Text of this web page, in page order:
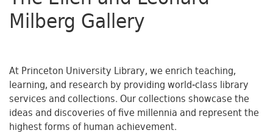
Milberg Gallery
At Princeton University Library, we enrich teaching,
learning, and research by providing world-class library
services and collections. Our collections showcase the
ideas and discoveries of five millennia and represent the
highest forms of human achievement.